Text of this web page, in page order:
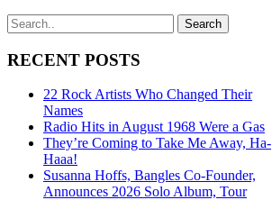
RECENT POSTS
22 Rock Artists Who Changed Their
Names
Radio Hits in August 1968 Were a Gas
They’re Coming to Take Me Away, Ha-
Haaa!
Susanna Hoffs, Bangles Co-Founder,
Announces 2026 Solo Album, Tour